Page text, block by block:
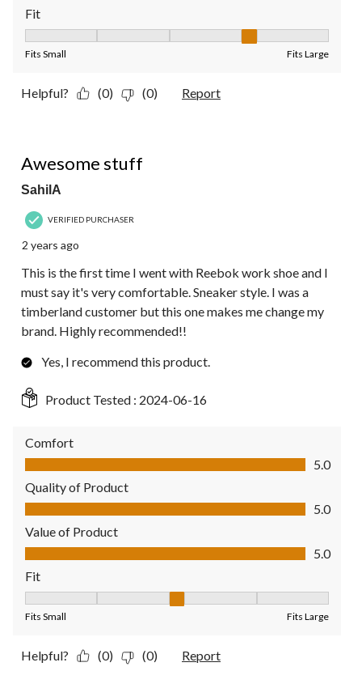
Fit
Fits Small Fits Large
Helpful? (0) (0) Report
Awesome stuff
SahilA
VERIFIED PURCHASER
2 years ago
This is the first time I went with Reebok work shoe and I
must say it's very comfortable. Sneaker style. I was a
timberland customer but this one makes me change my
brand. Highly recommended!!
Yes, I recommend this product.
Product Tested : 2024-06-16
Comfort
Comfort, 5.0 out of 5
5.0
Quality of Product
Quality of Product, 5.0 out of 5
5.0
Value of Product
Value of Product, 5.0 out of 5
5.0
Fit
Fits Small Fits Large
Helpful? (0) (0) Report